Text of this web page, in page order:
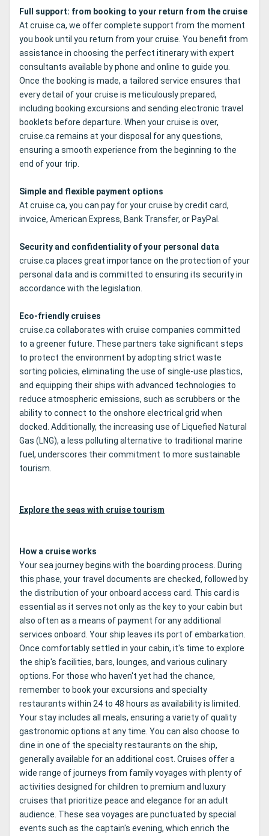
Full support: from booking to your return from the cruise
At cruise.ca, we offer complete support from the moment
you book until you return from your cruise. You benefit from
assistance in choosing the perfect itinerary with expert
consultants available by phone and online to guide you.
Once the booking is made, a tailored service ensures that
every detail of your cruise is meticulously prepared,
including booking excursions and sending electronic travel
booklets before departure. When your cruise is over,
cruise.ca remains at your disposal for any questions,
ensuring a smooth experience from the beginning to the
end of your trip.
Simple and flexible payment options
At cruise.ca, you can pay for your cruise by credit card,
invoice, American Express, Bank Transfer, or PayPal.
Security and confidentiality of your personal data
cruise.ca places great importance on the protection of your
personal data and is committed to ensuring its security in
accordance with the legislation.
Eco-friendly cruises
cruise.ca collaborates with cruise companies committed
to a greener future. These partners take significant steps
to protect the environment by adopting strict waste
sorting policies, eliminating the use of single-use plastics,
and equipping their ships with advanced technologies to
reduce atmospheric emissions, such as scrubbers or the
ability to connect to the onshore electrical grid when
docked. Additionally, the increasing use of Liquefied Natural
Gas (LNG), a less polluting alternative to traditional marine
fuel, underscores their commitment to more sustainable
tourism.
Explore the seas with cruise tourism
How a cruise works
Your sea journey begins with the boarding process. During
this phase, your travel documents are checked, followed by
the distribution of your onboard access card. This card is
essential as it serves not only as the key to your cabin but
also often as a means of payment for any additional
services onboard. Your ship leaves its port of embarkation.
Once comfortably settled in your cabin, it's time to explore
the ship's facilities, bars, lounges, and various culinary
options. For those who haven't yet had the chance,
remember to book your excursions and specialty
restaurants within 24 to 48 hours as availability is limited.
Your stay includes all meals, ensuring a variety of quality
gastronomic options at any time. You can also choose to
dine in one of the specialty restaurants on the ship,
generally available for an additional cost. Cruises offer a
wide range of journeys from family voyages with plenty of
activities designed for children to premium and luxury
cruises that prioritize peace and elegance for an adult
audience. These sea voyages are punctuated by special
events such as the captain's evening, which enrich the